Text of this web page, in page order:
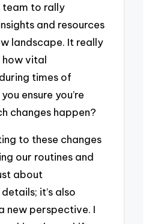
team to rally
and resources
landscape. It really
how vital
times of
ensure you’re
changes happen?
to these changes
our routines and
about
it’s also
new perspective. I